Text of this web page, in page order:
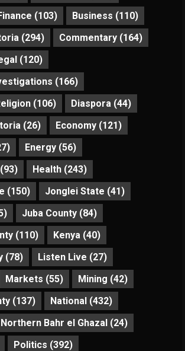
(103) Business (110)
(294) Commentary (164)
(120)
(166)
(106) Diaspora (44)
(26) Economy (121)
Energy (56)
(93) Health (243)
(150) Jonglei State (41)
Juba County (84)
(110) Kenya (40)
(78) Listen Live (27)
Markets (55) Mining (42)
(137) National (432)
Northern Bahr el Ghazal (24)
Politics (392)